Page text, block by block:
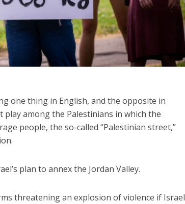
one thing in English, and the opposite in
among the Palestinians in which the
people, the so-called “Palestinian street,”
plan to annex the Jordan Valley.
threatening an explosion of violence if Israel